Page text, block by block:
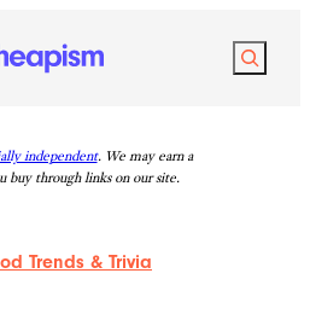
Search
independent. We may earn a
buy through links on our site.
Trends & Trivia